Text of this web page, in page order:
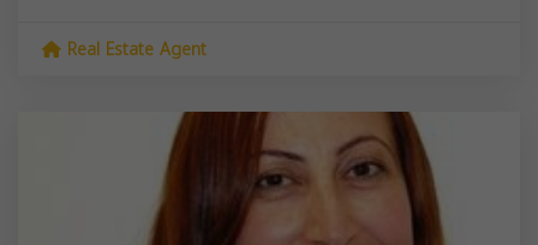
Real Estate Agent